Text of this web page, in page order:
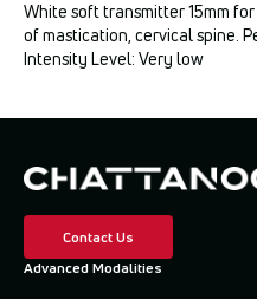
White soft transmitter 15mm
of mastication, cervical spine.
Intensity Level: Very low
Contact Us
Advanced Modalities